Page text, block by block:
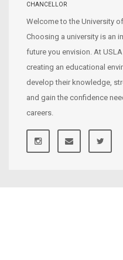
CHANCELLOR
Welcome to the University
Choosing a university is an
future you envision. At
creating an educational
develop their knowledge,
and gain the confidence
careers.